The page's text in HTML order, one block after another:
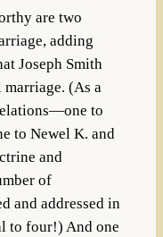
are two
adding
Joseph Smith
(As a
to
to Newel K. and
and
of
and addressed in
to four!) And one